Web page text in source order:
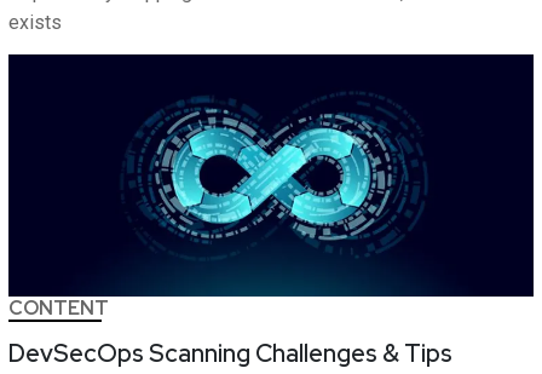
exists
CONTENT
DevSecOps Scanning Challenges & Tips